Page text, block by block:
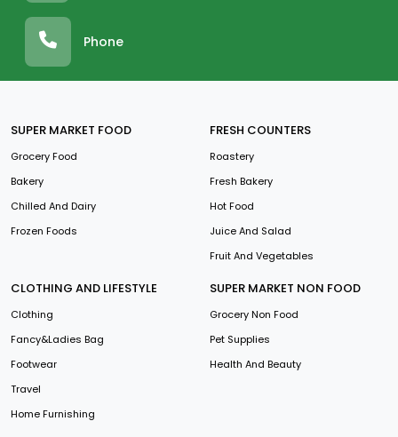
Phone
SUPER MARKET FOOD
Grocery Food
Bakery
Chilled And Dairy
Frozen Foods
FRESH COUNTERS
Roastery
Fresh Bakery
Hot Food
Juice And Salad
Fruit And Vegetables
CLOTHING AND LIFESTYLE
Clothing
Fancy&Ladies Bag
Footwear
Travel
Home Furnishing
SUPER MARKET NON FOOD
Grocery Non Food
Pet Supplies
Health And Beauty